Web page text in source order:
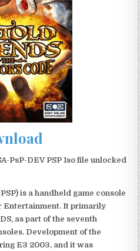
PsP-DEV PSP Iso file unlocked
is a handheld game console
Entertainment. It primarily
as part of the seventh
Development of the
E3 2003, and it was